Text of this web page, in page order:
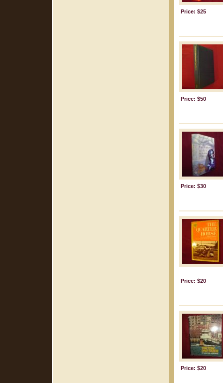
Price: $25
Price: $50
Price: $30
Price: $20
Price: $20